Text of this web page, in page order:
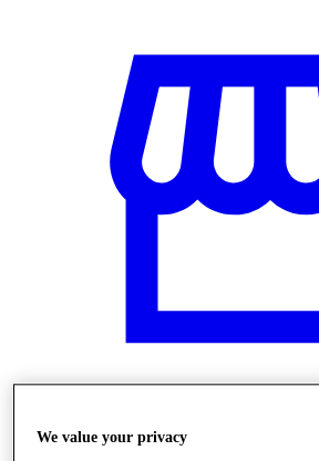
We value your privacy